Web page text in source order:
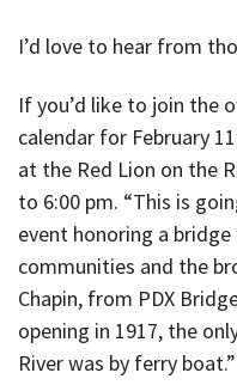
I’d love to hear from
If you’d like to join the
calendar for February
at the Red Lion on the
to 6:00 pm. “This is
event honoring a
communities and the
Chapin, from PDX
opening in 1917, the
River was by ferry boat.”